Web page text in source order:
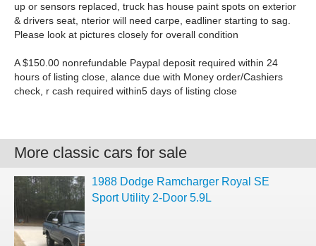
up or sensors replaced, truck has house paint spots on exterior
& drivers seat, nterior will need carpe, eadliner starting to sag.
Please look at pictures closely for overall condition
A $150.00 nonrefundable Paypal deposit required within 24
hours of listing close, alance due with Money order/Cashiers
check, r cash required within5 days of listing close
More classic cars for sale
1988 Dodge Ramcharger Royal SE
Sport Utility 2-Door 5.9L